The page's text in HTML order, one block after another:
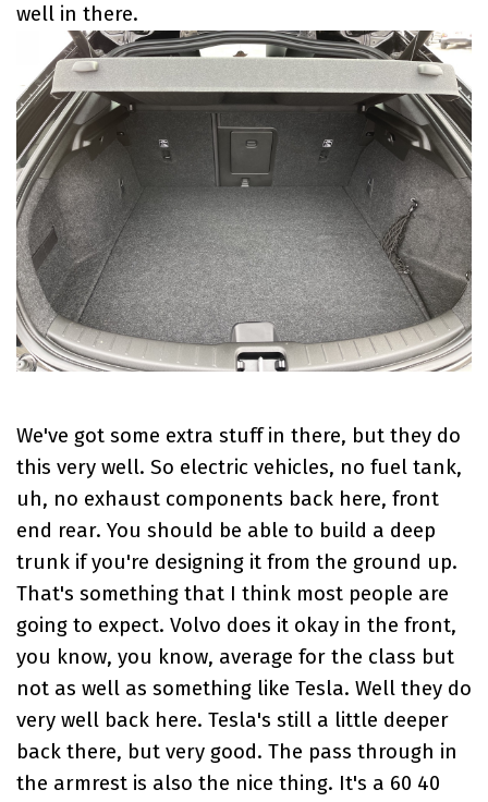
well in there.
We've got some extra stuff in there, but they do
this very well. So electric vehicles, no fuel tank,
uh, no exhaust components back here, front
end rear. You should be able to build a deep
trunk if you're designing it from the ground up.
That's something that I think most people are
going to expect. Volvo does it okay in the front,
you know, you know, average for the class but
not as well as something like Tesla. Well they do
very well back here. Tesla's still a little deeper
back there, but very good. The pass through in
the armrest is also the nice thing. It's a 60 40